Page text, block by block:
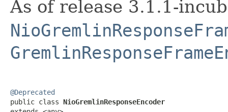
As of release 3.1.1-
@Deprecated
public class NioGremlinResponseEncoder